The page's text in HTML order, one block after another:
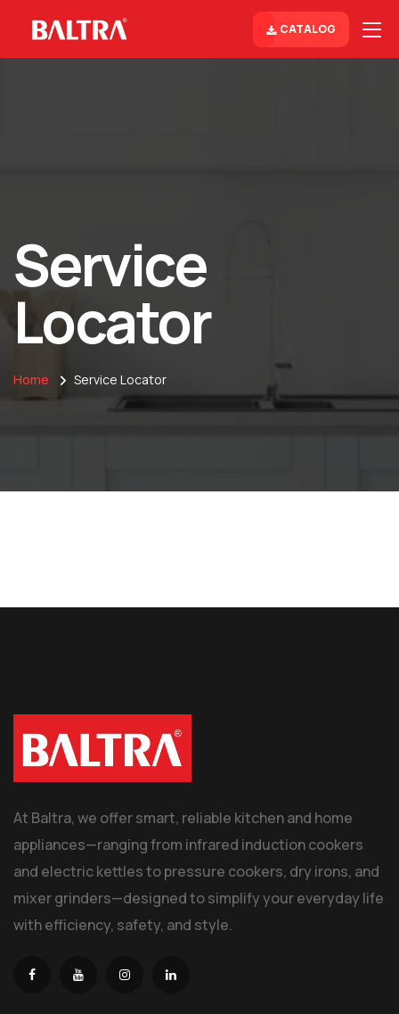
CATALOG
Service
Locator
Home Service Locator
At Baltra, we offer smart, reliable kitchen and home
appliances—ranging from infrared induction cookers
and electric kettles to pressure cookers, dry irons, and
mixer grinders—designed to simplify your everyday life
with efficiency, safety, and style.